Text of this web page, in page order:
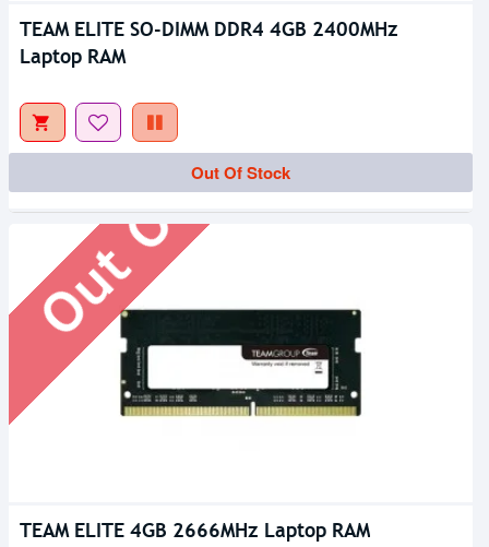
TEAM ELITE SO-DIMM DDR4 4GB 2400MHz
Laptop RAM
Out Of Stock
Out Of Stock
TEAM ELITE 4GB 2666MHz Laptop RAM